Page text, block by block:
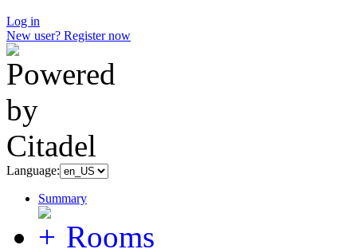
Log in
New user? Register now
Language:
Summary
Rooms